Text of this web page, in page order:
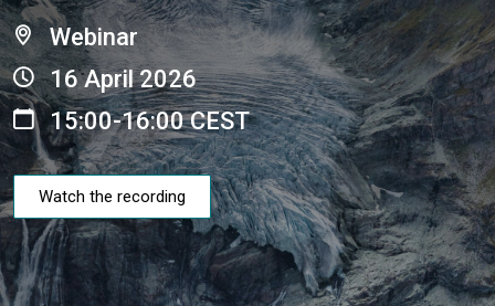
Webinar
16 April 2026
15:00-16:00 CEST
Watch the recording